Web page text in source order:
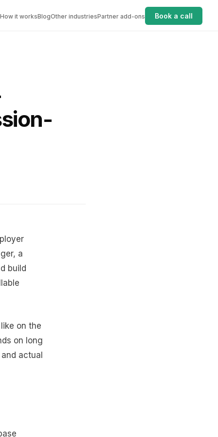
How it worksBlogOther industriesPartner add-ons Book a call
a
build
on the
on long
actual